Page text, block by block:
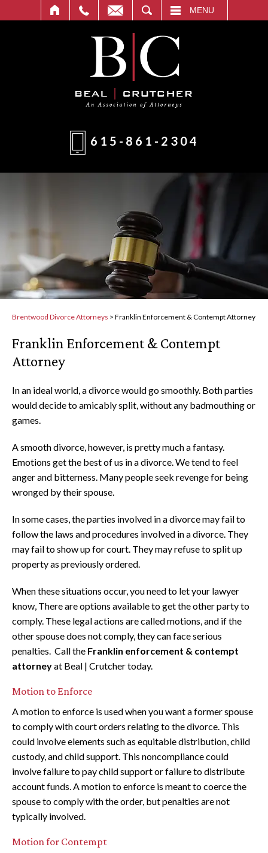
MENU
615-861-2304
Brentwood Divorce Attorneys > Franklin Enforcement & Contempt Attorney
Franklin Enforcement & Contempt
Attorney
In an ideal world, a divorce would go smoothly. Both parties
would decide to amicably split, without any badmouthing or
games.
A smooth divorce, however, is pretty much a fantasy.
Emotions get the best of us in a divorce. We tend to feel
anger and bitterness. Many people seek revenge for being
wronged by their spouse.
In some cases, the parties involved in a divorce may fail to
follow the laws and procedures involved in a divorce. They
may fail to show up for court. They may refuse to split up
property as previously ordered.
When these situations occur, you need to let your lawyer
know, There are options available to get the other party to
comply. These legal actions are called motions, and if the
other spouse does not comply, they can face serious
penalties. Call the Franklin enforcement & contempt
attorneyat Beal | Crutcher today.
Motion to Enforce
A motion to enforce is used when you want a former spouse
to comply with court orders relating to the divorce. This
could involve elements such as equitable distribution, child
custody, and child support. This noncompliance could
involve failure to pay child support or failure to distribute
account funds. A motion to enforce is meant to coerce the
spouse to comply with the order, but penalties are not
typically involved.
Motion for Contempt